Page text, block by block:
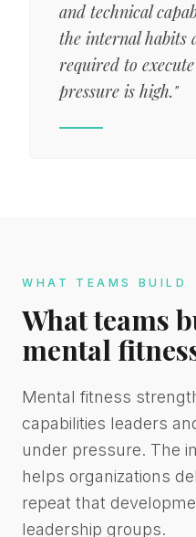
and technical
the internal habits
required to
pressure is high."
WHAT TEAMS BUILD
What teams
mental
Mental fitness
capabilities leaders
under pressure. The
helps organizations
repeat that
leadership groups.